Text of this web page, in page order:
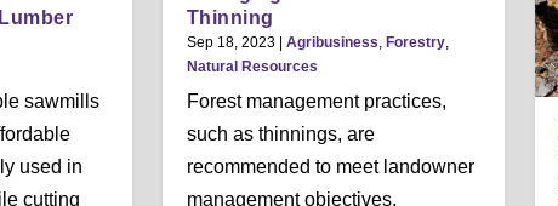
u
sawmills
used in
cutting
Thinning
Sep 18, 2023| Agribusiness, Forestry,
Natural Resources
Forest management practices,
such as thinnings, are
recommended to meet landowner
management objectives,